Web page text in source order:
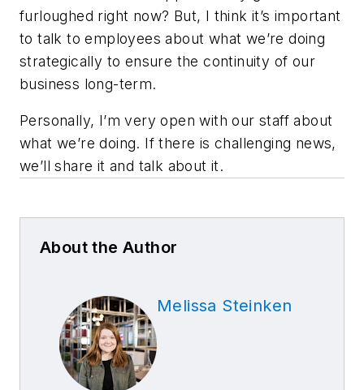
furloughed right now? But, I think it’s important
to talk to employees about what we’re doing
strategically to ensure the continuity of our
business long-term.
Personally, I’m very open with our staff about
what we’re doing. If there is challenging news,
we’ll share it and talk about it.
About the Author
Melissa Steinken